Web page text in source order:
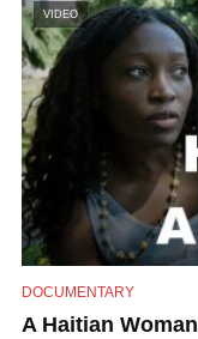
VIDEO
DOCUMENTARY
A Haitian